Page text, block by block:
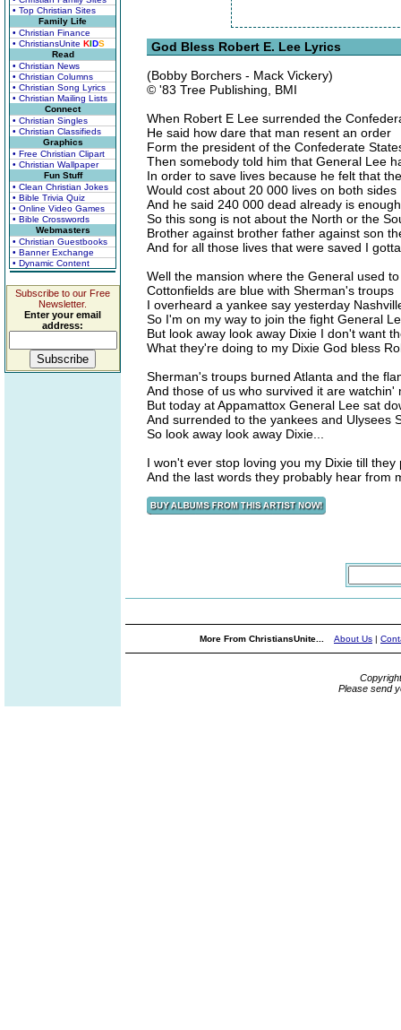
• Top Christian Sites
Family Life
• Christian Finance
• ChristiansUnite KIDS
Read
• Christian News
• Christian Columns
• Christian Song Lyrics
• Christian Mailing Lists
Connect
• Christian Singles
• Christian Classifieds
Graphics
• Free Christian Clipart
• Christian Wallpaper
Fun Stuff
• Clean Christian Jokes
• Bible Trivia Quiz
• Online Video Games
• Bible Crosswords
Webmasters
• Christian Guestbooks
• Banner Exchange
• Dynamic Content
Subscribe to our Free
Newsletter.
Enter your email
address:
God Bless Robert E. Lee Lyrics
(Bobby Borchers - Mack Vickery)
© '83 Tree Publishing, BMI
When Robert E Lee surrended the
He said how dare that man resent an order
Form the president of the Confederate
Then somebody told him that General Lee
In order to save lives because he felt that
Would cost about 20 000 lives on both sides
And he said 240 000 dead already is enough
So this song is not about the North or the
Brother against brother father against son
And for all those lives that were saved I
Well the mansion where the General used
Cottonfields are blue with Sherman's troups
I overheard a yankee say yesterday
So I'm on my way to join the fight General
But look away look away Dixie I don't want
What they're doing to my Dixie God bless
Sherman's troups burned Atlanta and the
And those of us who survived it are watchin'
But today at Appamattox General Lee sat
And surrended to the yankees and Ulysees
So look away look away Dixie...
I won't ever stop loving you my Dixie till
And the last words they probably hear from
More From ChristiansUnite... About Us |
Please send